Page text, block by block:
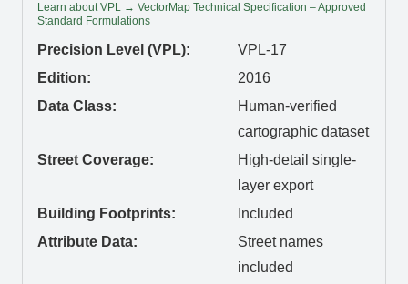
Learn about VPL → VectorMap Technical Specification – Approved
Standard Formulations
Precision Level (VPL):
VPL-17
Edition:
2016
Data Class:
Human-verified
cartographic dataset
Street Coverage:
High-detail single-
layer export
Building Footprints:
Included
Attribute Data:
Street names
included